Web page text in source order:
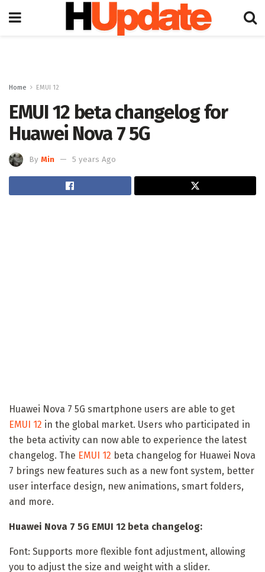
Home EMUI 12
EMUI 12 beta changelog for
Huawei Nova 7 5G
By Min 5 years Ago
Huawei Nova 7 5G smartphone users are able to get
EMUI 12 in the global market. Users who participated in
the beta activity can now able to experience the latest
changelog. The EMUI 12 beta changelog for Huawei Nova
7 brings new features such as a new font system, better
user interface design, new animations, smart folders,
and more.
Huawei Nova 7 5G EMUI 12 beta changelog:
Font: Supports more flexible font adjustment, allowing
you to adjust the size and weight with a slider.